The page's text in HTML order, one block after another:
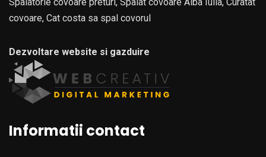
covoare, Cat costa sa spal covorul
Dezvoltare website si gazduire
Informatii contact